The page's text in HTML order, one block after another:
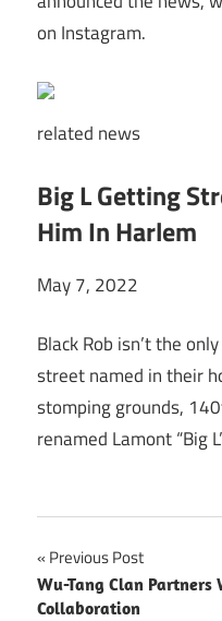
on Instagram.
related news
Big L Getting
Him In Harlem
May 7, 2022
Black Rob isn’t the
street named in their
stomping grounds,
renamed Lamont “Big
Post
navigation
Previous Post
Wu-Tang Clan Partners
Collaboration